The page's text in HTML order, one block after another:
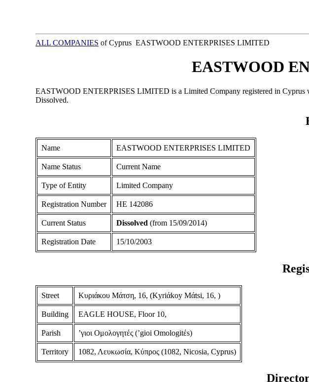
ALL COMPANIES of Cyprus EASTWOOD ENTERPRISES LIMITED
EASTWOOD
EASTWOOD ENTERPRISES LIMITED is a Limited Company registered in Cyprus
Dissolved.
Name EASTWOOD ENTERPRISES LIMITED
Name Status Current Name
Type of Entity Limited Company
Registration Number ΗΕ 142086
Current Status Dissolved (from 15/09/2014)
Registration Date 15/10/2003
Street Κυριάκου Μάτση, 16, (Kyriάkoy Mάtsi, 16, )
Building EAGLE HOUSE, Floor 10,
Parish ʼγιοι Ομολογητές (ʼgioi Omologitέs)
Territory 1082, Λευκωσία, Κύπρος (1082, Nicosia, Cyprus)